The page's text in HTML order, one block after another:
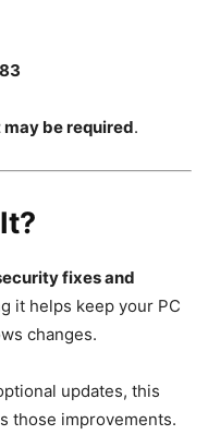
be required.
fixes and
it helps keep your PC
changes.
updates, this
those improvements.